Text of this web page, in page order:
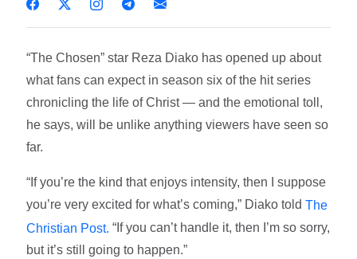
“The Chosen” star Reza Diako has opened up about
what fans can expect in season six of the hit series
chronicling the life of Christ — and the emotional toll,
he says, will be unlike anything viewers have seen so
far.
“If you’re the kind that enjoys intensity, then I suppose
you’re very excited for what’s coming,” Diako toldThe
Christian Post. “If you can’t handle it, then I’m so sorry,
but it’s still going to happen.”